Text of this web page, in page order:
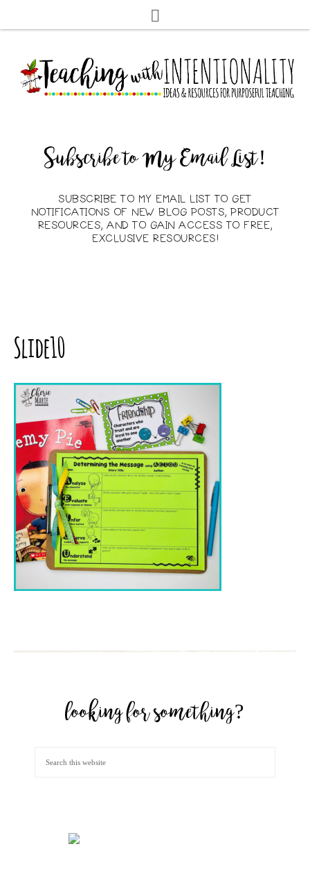
Subscribe to My Email List!
SUBSCRIBE TO MY EMAIL LIST TO GET
NOTIFICATIONS OF NEW BLOG POSTS, PRODUCT
RESOURCES, AND TO GAIN ACCESS TO FREE,
EXCLUSIVE RESOURCES!
Slide10
looking for something?